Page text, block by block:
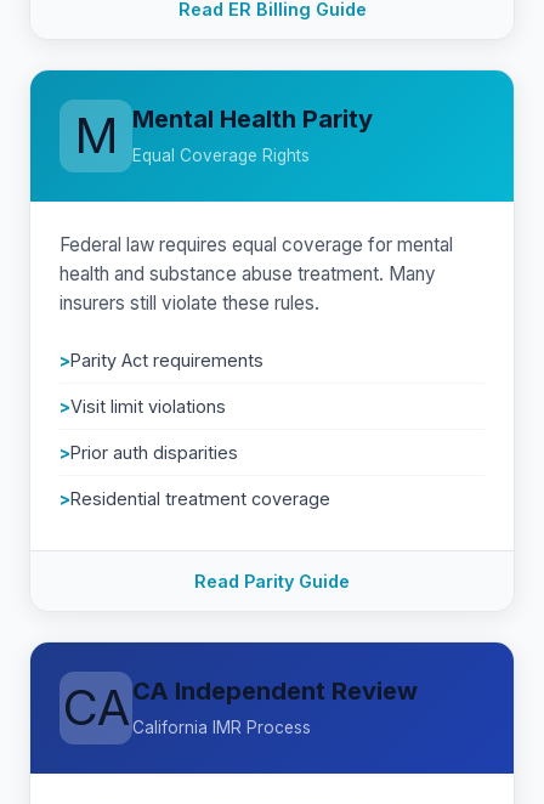
Read ER Billing Guide
M Mental Health Parity
Equal Coverage Rights
Federal law requires equal coverage for mental
health and substance abuse treatment. Many
insurers still violate these rules.
Parity Act requirements
Visit limit violations
Prior auth disparities
Residential treatment coverage
Read Parity Guide
CACA Independent Review
California IMR Process